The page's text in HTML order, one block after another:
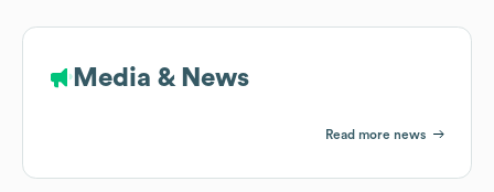
Media & News
Read more news